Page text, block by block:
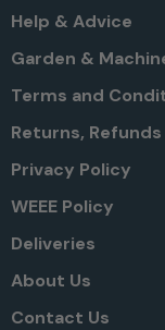
Help & Advice
Garden &
Terms and
Returns,
Privacy Policy
WEEE Policy
Deliveries
About Us
Contact Us